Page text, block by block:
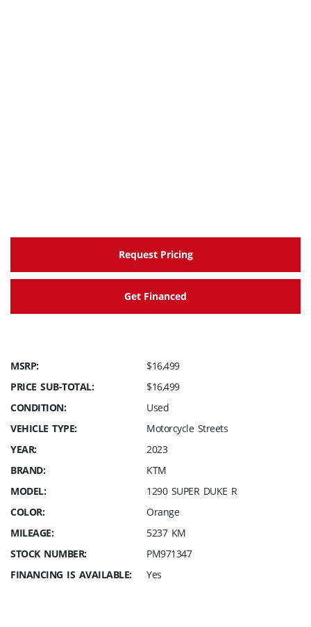
Request Pricing
Get Financed
MSRP:
$16,499
PRICE SUB-TOTAL:
$16,499
CONDITION:
Used
VEHICLE TYPE:
Motorcycle Streets
YEAR:
2023
BRAND:
KTM
MODEL:
1290 SUPER DUKE R
COLOR:
Orange
MILEAGE:
5237 KM
STOCK NUMBER:
PM971347
FINANCING IS AVAILABLE:
Yes